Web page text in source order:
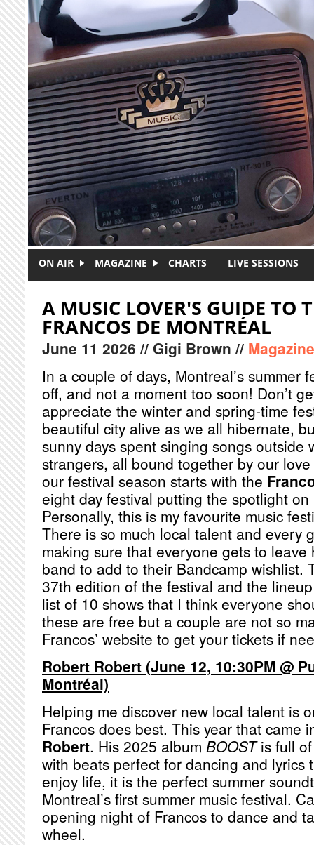
Skip to main content
ON AIR MAGAZINE CHARTS LIVE SESSIONS
A MUSIC LOVER'S GUIDE TO
FRANCOS DE MONTRÉAL
June 11 2026 // Gigi Brown // Magazine
In a couple of days, Montreal’s summer
off, and not a moment too soon! Don’t
appreciate the winter and spring-time
beautiful city alive as we all hibernate,
sunny days spent singing songs outside
strangers, all bound together by our
our festival season starts with the
eight day festival putting the spotlight
Personally, this is my favourite music
There is so much local talent and every
making sure that everyone gets to
band to add to their Bandcamp wishlist.
37th edition of the festival and the
list of 10 shows that I think everyone
these are free but a couple are not so
Francos’ website to get your tickets if
Robert Robert (June 12, 10:30PM @
Montréal)
Helping me discover new local talent is
Francos does best. This year that came
Robert. His 2025 album BOOSTis full of
with beats perfect for dancing and lyrics
enjoy life, it is the perfect summer
Montreal’s first summer music festival.
opening night of Francos to dance and
wheel.